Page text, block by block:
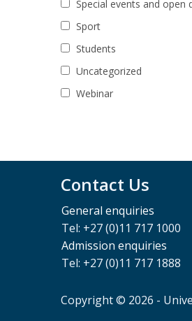
Special events and open
Sport
Students
Uncategorized
Webinar
Contact Us
General enquiries
Tel: +27 (0)11 717 1000
Admission enquiries
Tel: +27 (0)11 717 1888
Copyright © 2026 -